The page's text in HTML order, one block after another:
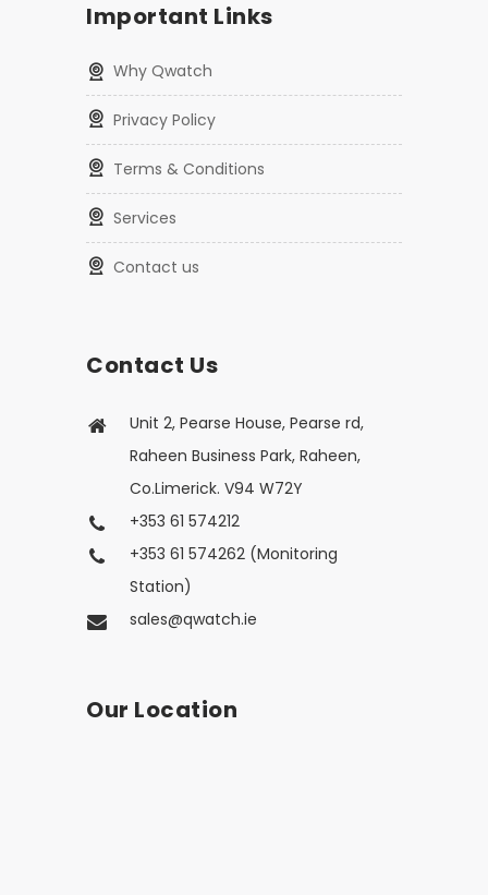
Important Links
Why Qwatch
Privacy Policy
Terms & Conditions
Services
Contact us
Contact Us
Unit 2, Pearse House, Pearse rd,
Raheen Business Park, Raheen,
Co.Limerick. V94 W72Y
+353 61 574212
+353 61 574262 (Monitoring
Station)
sales@qwatch.ie
Our Location